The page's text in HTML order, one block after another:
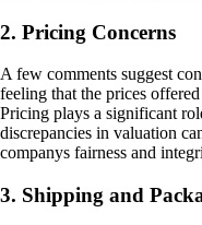
2. Pricing Concerns
A few comments suggest
feeling that the prices
Pricing plays a significant
discrepancies in valuation
companys fairness and
3. Shipping and